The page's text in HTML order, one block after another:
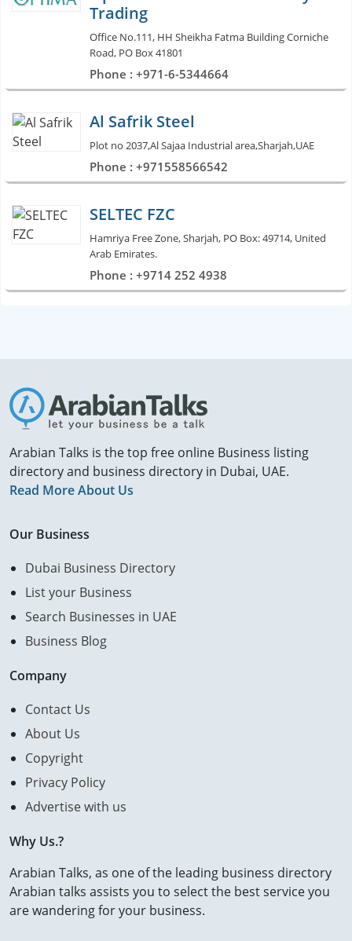
Trading
Office No.111, HH Sheikha Fatma Building Corniche
Road, PO Box 41801
Phone : +971-6-5344664
Al Safrik Steel
Plot no 2037,Al Sajaa Industrial area,Sharjah,UAE
Phone : +971558566542
SELTEC FZC
Hamriya Free Zone, Sharjah, PO Box: 49714, United
Arab Emirates.
Phone : +9714 252 4938
Arabian Talks is the top free online Business listing
directory and business directory in Dubai, UAE.
Read More About Us
Our Business
Dubai Business Directory
List your Business
Search Businesses in UAE
Business Blog
Company
Contact Us
About Us
Copyright
Privacy Policy
Advertise with us
Why Us.?
Arabian Talks, as one of the leading business directory
Arabian talks assists you to select the best service you
are wandering for your business.